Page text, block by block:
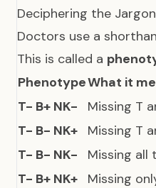
Deciphering the
Doctors use a
This is called a
PhenotypeWhat it
T- B+ NK-
Missing T
T- B- NK+ Missing T
T- B- NK- Missing all
T- B+ NK+ Missing